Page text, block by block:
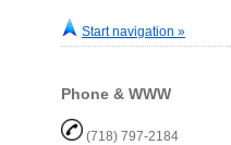
Start navigation »
Phone & WWW
(718) 797-2184